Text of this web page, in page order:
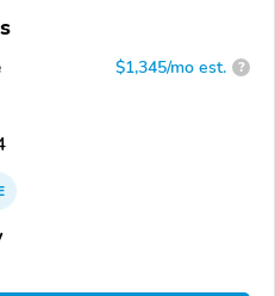
$1,345/mo est. ?